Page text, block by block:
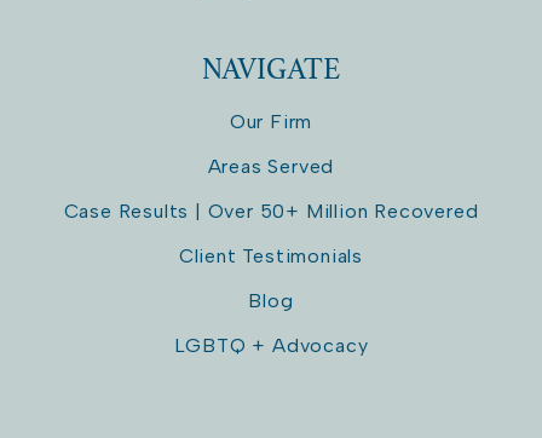
NAVIGATE
Our Firm
Areas Served
Case Results | Over 50+ Million Recovered
Client Testimonials
Blog
LGBTQ + Advocacy